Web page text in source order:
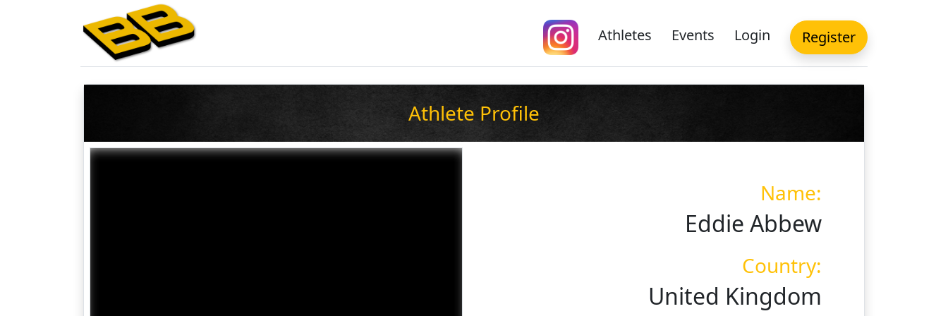
Athletes Events Login Register
Athlete Profile
Name:
Eddie Abbew
Country:
United Kingdom